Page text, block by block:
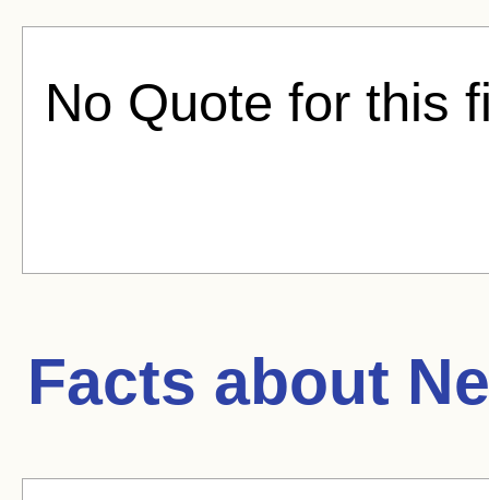
No Quote for this
Facts about